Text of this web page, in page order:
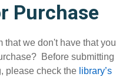
Purchase
that we don't have that you
Before submitting
please check the library’s